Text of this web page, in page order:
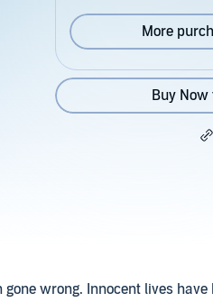
More
Buy Now
gone wrong. Innocent lives have